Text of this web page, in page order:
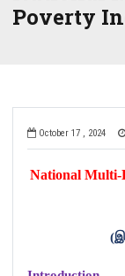
Poverty
October 17 , 2024
National Multi-
(